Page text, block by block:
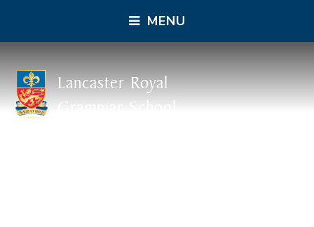
MENU
Lancaster Royal
Grammar School